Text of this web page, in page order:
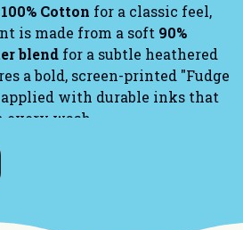
100% Cotton for a classic feel,
is made from a soft 90%
blend for a subtle heathered
a bold, screen-printed "Fudge
applied with durable inks that
wash.
Packer